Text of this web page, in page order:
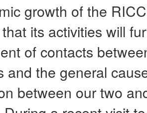
growth of the
its activities will
of contacts
and the general
between our two